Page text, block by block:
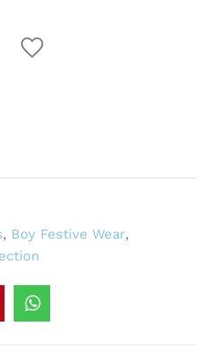
, Boy Festive Wear,